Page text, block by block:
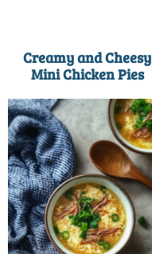
Creamy and Cheesy
Mini Chicken Pies